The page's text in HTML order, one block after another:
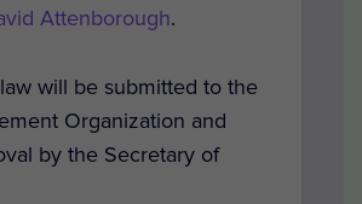
Attenborough.
will be submitted to the
Organization and
by the Secretary of